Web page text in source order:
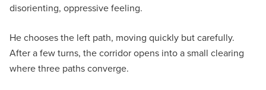
disorienting, oppressive feeling.
He chooses the left path, moving quickly but carefully.
After a few turns, the corridor opens into a small clearing
where three paths converge.